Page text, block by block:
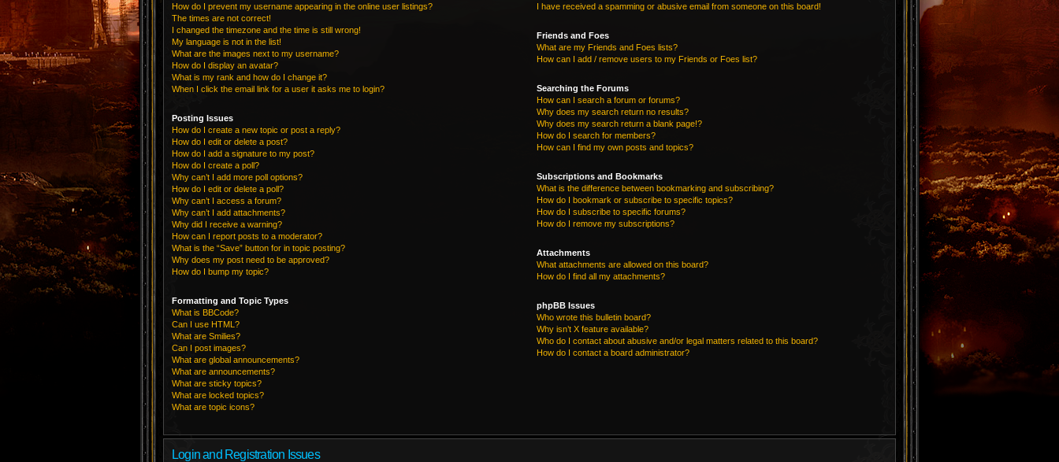
How do I prevent my username appearing in the online user listings?
The times are not correct!
I changed the timezone and the time is still wrong!
My language is not in the list!
What are the images next to my username?
How do I display an avatar?
What is my rank and how do I change it?
When I click the email link for a user it asks me to login?
Posting Issues
How do I create a new topic or post a reply?
How do I edit or delete a post?
How do I add a signature to my post?
How do I create a poll?
Why can’t I add more poll options?
How do I edit or delete a poll?
Why can’t I access a forum?
Why can’t I add attachments?
Why did I receive a warning?
How can I report posts to a moderator?
What is the “Save” button for in topic posting?
Why does my post need to be approved?
How do I bump my topic?
Formatting and Topic Types
What is BBCode?
Can I use HTML?
What are Smilies?
Can I post images?
What are global announcements?
What are announcements?
What are sticky topics?
What are locked topics?
What are topic icons?
I have received a spamming or abusive email from someone on this board!
Friends and Foes
What are my Friends and Foes lists?
How can I add / remove users to my Friends or Foes list?
Searching the Forums
How can I search a forum or forums?
Why does my search return no results?
Why does my search return a blank page!?
How do I search for members?
How can I find my own posts and topics?
Subscriptions and Bookmarks
What is the difference between bookmarking and subscribing?
How do I bookmark or subscribe to specific topics?
How do I subscribe to specific forums?
How do I remove my subscriptions?
Attachments
What attachments are allowed on this board?
How do I find all my attachments?
phpBB Issues
Who wrote this bulletin board?
Why isn’t X feature available?
Who do I contact about abusive and/or legal matters related to this board?
How do I contact a board administrator?
Login and Registration Issues